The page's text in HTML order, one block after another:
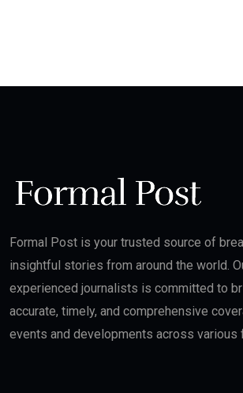
Formal Post is your trusted source of
insightful stories from around the world.
experienced journalists is committed to
accurate, timely, and comprehensive
events and developments across various